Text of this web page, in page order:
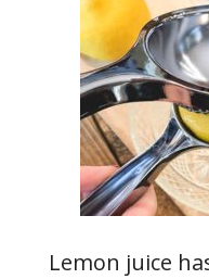
Lemon juice